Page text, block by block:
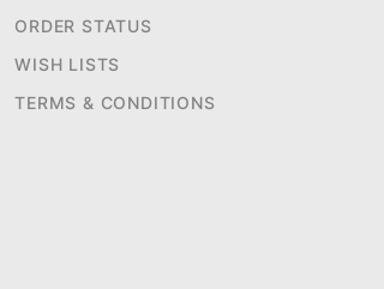
ORDER STATUS
WISH LISTS
TERMS & CONDITIONS